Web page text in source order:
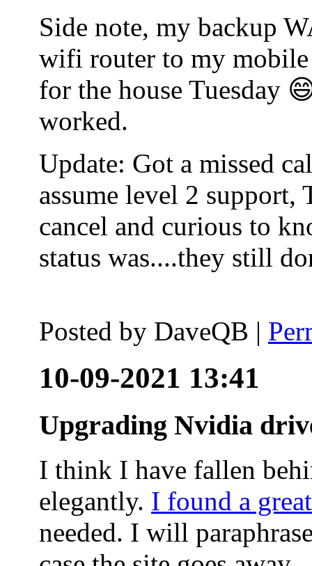
Side note, my backup
wifi router to my
for the house Tuesday
worked.
Update: Got a missed
assume level 2 support,
cancel and curious to
status was....they still
Posted by DaveQB |
10-09-2021 13:41
Upgrading Nvidia
I think I have fallen
elegantly. I found a
needed. I will